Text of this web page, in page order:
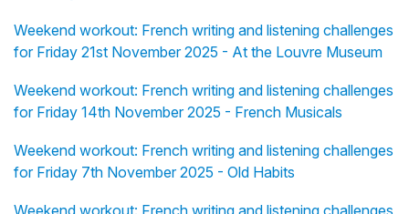
Weekend workout: French writing and listening challenges
for Friday 21st November 2025 - At the Louvre Museum
Weekend workout: French writing and listening challenges
for Friday 14th November 2025 - French Musicals
Weekend workout: French writing and listening challenges
for Friday 7th November 2025 - Old Habits